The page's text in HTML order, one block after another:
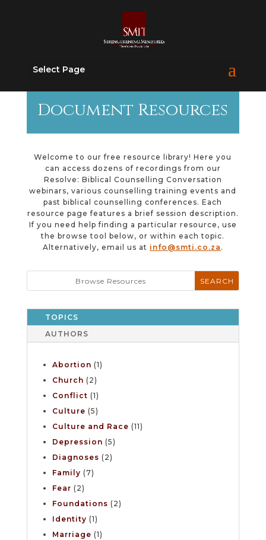
Select Page
Document Resources
Welcome to our free resource library! Here you
can access dozens of recordings from our
Resolve: Biblical Counselling Conversation
webinars, various counselling training events and
past biblical counselling conferences. Each
resource page features a brief session description.
If you need help finding a particular resource, use
the browse tool below, or within each topic.
Alternatively, email us at info@smti.co.za .
TOPICS
AUTHORS
Abortion (1)
Church (2)
Conflict (1)
Culture (5)
Culture and Race (11)
Depression (5)
Diagnoses (2)
Family (7)
Fear (2)
Foundations (2)
Identity (1)
Marriage (1)